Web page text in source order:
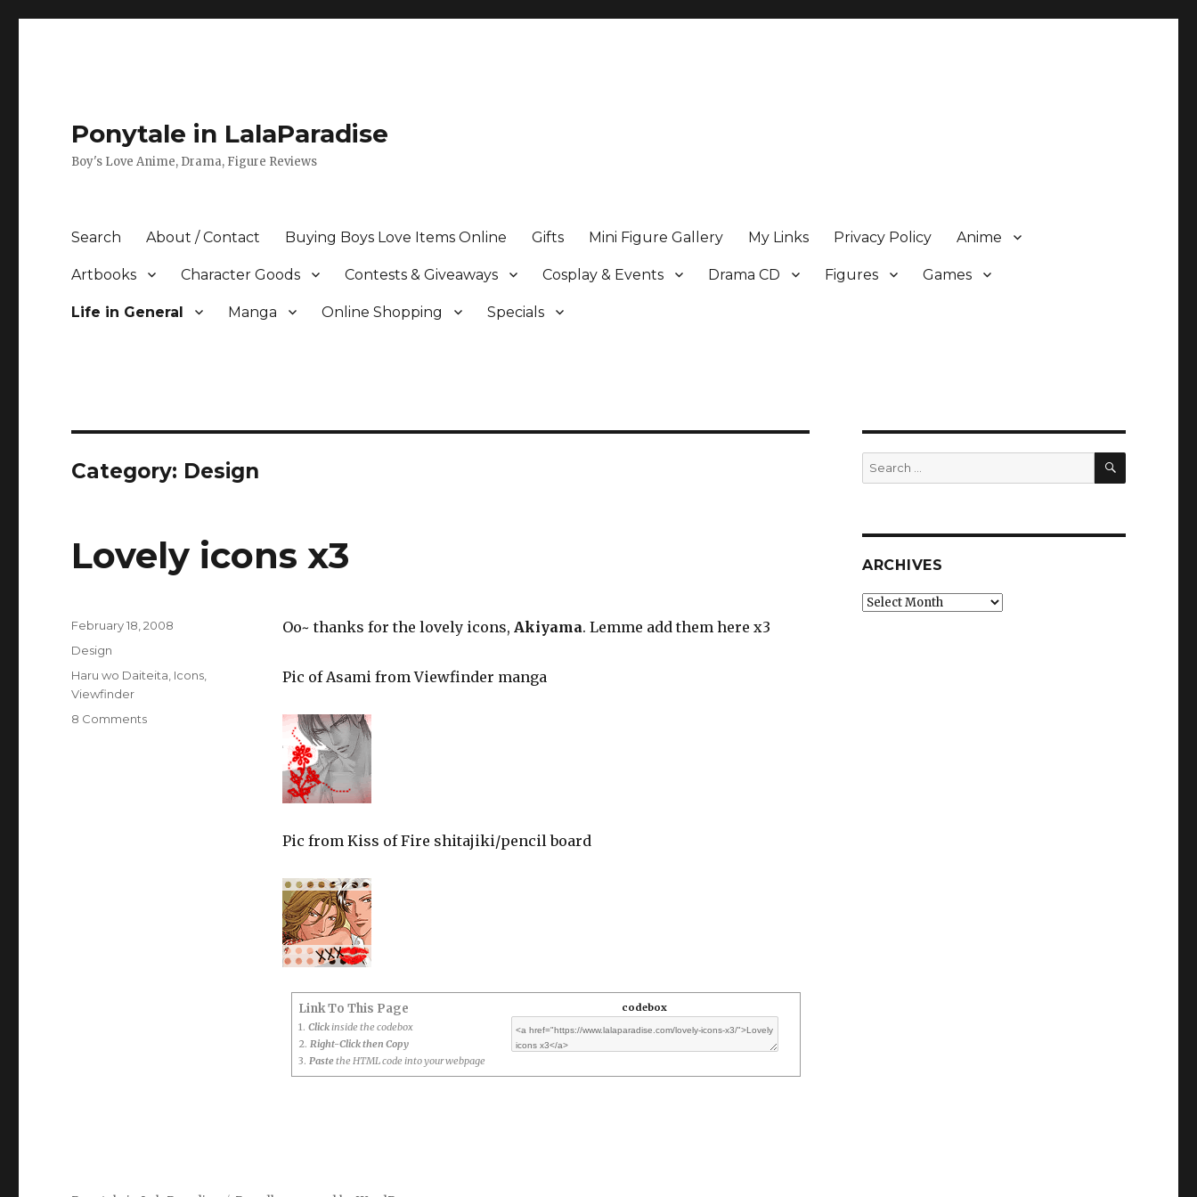
Ponytale in LalaParadise
Boy's Love Anime, Drama, Figure Reviews
Search About / Contact Buying Boys Love Items Online Gifts Mini Figure Gallery My Links Privacy Policy Anime
Artbooks Character Goods Contests & Giveaways Cosplay & Events Drama CD Figures Games
Life in General Manga Online Shopping Specials
Category: Design
Lovely icons x3
Oo~ thanks for the lovely icons, Akiyama. Lemme add them here x3
Pic of Asami from Viewfinder manga
Pic from Kiss of Fire shitajiki/pencil board
Link To This Page
1. Clickinside the codebox
2. Right-Click then Copy
3. Pastethe HTML code into your webpage
codebox
Posted
February 18, 2008
Categories
Design
Tags
Haru wo Daiteita Icons
Viewfinder
8 Commentson
Search
for:
SEARCH
ARCHIVES
Archives